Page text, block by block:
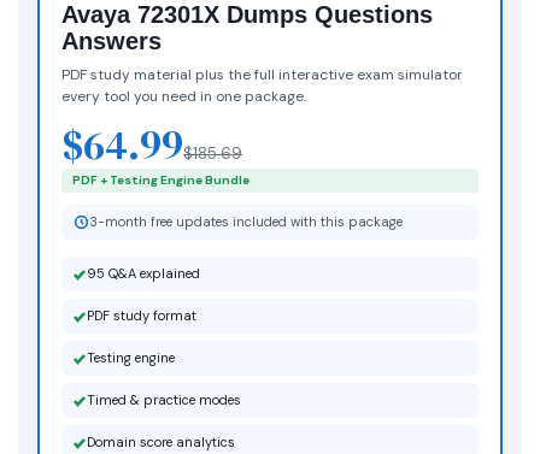
Avaya 72301X Dumps Questions
Answers
PDF study material plus the full interactive exam simulator
every tool you need in one package.
$64.99$185.69
PDF + Testing Engine Bundle
3-month free updates included with this package
95 Q&A explained
PDF study format
Testing engine
Timed & practice modes
Domain score analytics